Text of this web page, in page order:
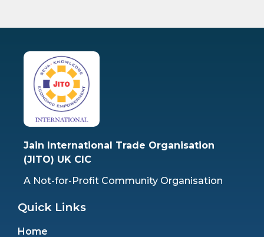
Jain International Trade Organisation
(JITO) UK CIC
A Not-for-Profit Community Organisation
Quick Links
Home